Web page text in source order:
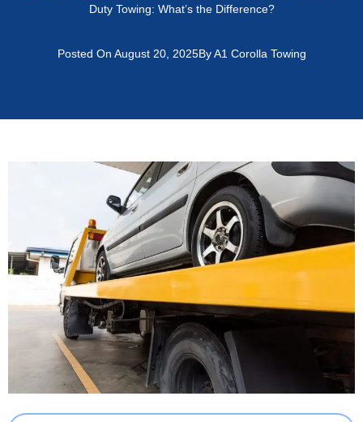
Duty Towing: What’s the Difference?
Posted On August 20, 2025ByA1 Corolla Towing